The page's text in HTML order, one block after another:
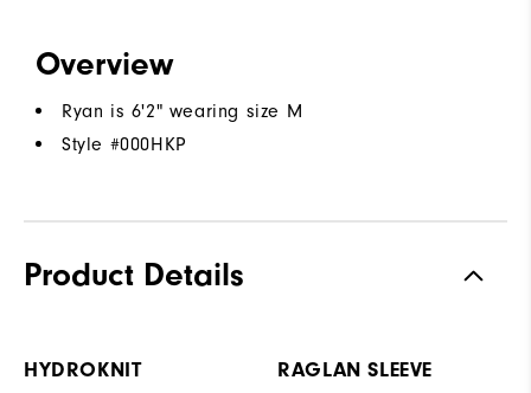
Overview
Ryan is 6'2" wearing size M
Style #000HKP
Product Details
HYDROKNIT RAGLAN SLEEVE